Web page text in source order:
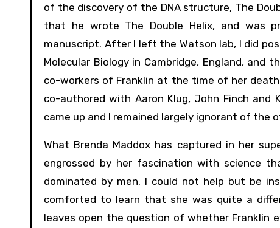
of the discovery of the DNA structure, The
that he wrote The Double Helix, and was
manuscript. After I left the Watson lab, I did
Molecular Biology in Cambridge, England,
co-workers of Franklin at the time of her
co-authored with Aaron Klug, John Finch and
came up and I remained largely ignorant of the
What Brenda Maddox has captured in her
engrossed by her fascination with science
dominated by men. I could not help but be
comforted to learn that she was quite a
leaves open the question of whether Franklin